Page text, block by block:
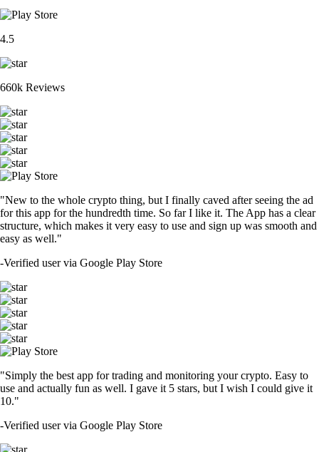
4.5
660k Reviews
"New to the whole crypto thing, but I finally caved after seeing the ad
for this app for the hundredth time. So far I like it. The App has a clear
structure, which makes it very easy to use and sign up was smooth and
easy as well."
-Verified user via Google Play Store
"Simply the best app for trading and monitoring your crypto. Easy to
use and actually fun as well. I gave it 5 stars, but I wish I could give it
10."
-Verified user via Google Play Store